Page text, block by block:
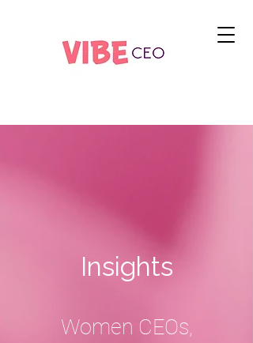
Insights
Women CEOs,